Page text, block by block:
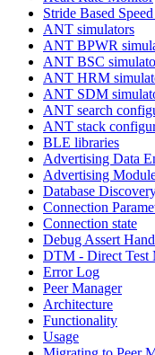
Stride Based
ANT simulators
ANT BPWR
ANT BSC
ANT HRM
ANT SDM
ANT search
ANT stack
BLE libraries
Advertising Data
Advertising
Database
Connection
Connection state
Debug Assert
DTM - Direct Test
Error Log
Peer Manager
Architecture
Functionality
Usage